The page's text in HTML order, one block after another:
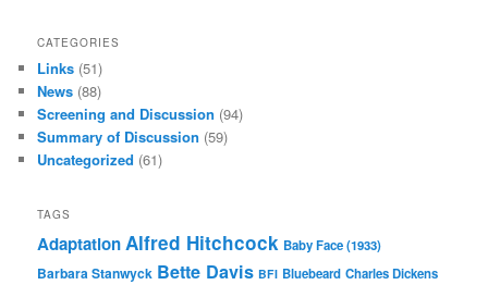
CATEGORIES
Links (51)
News (88)
Screening and Discussion (94)
Summary of Discussion (59)
Uncategorized (61)
TAGS
Adaptation Alfred Hitchcock Baby Face (1933)
Barbara Stanwyck Bette Davis BFI Bluebeard Charles Dickens